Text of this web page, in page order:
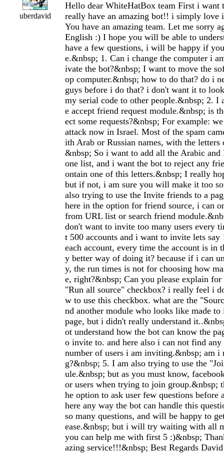
uberdavid
Hello dear WhiteHatBox team First i want
really have an amazing bot!! i simply
You have an amazing team. Let me sorry
English :) I hope you will be able to
have a few questions, i will be happy if
e.&nbsp; 1. Can i change the computer i
ivate the bot?&nbsp; I want to move the
op computer.&nbsp; how to do that? do i
guys before i do that? i don't want it to
my serial code to other people.&nbsp; 2. I
e accept friend request module.&nbsp; is
ect some requests?&nbsp; For example:
attack now in Israel. Most of the spam
ith Arab or Russian names, with the letters
&nbsp; So i want to add all the Arabic and
one list, and i want the bot to reject any
ontain one of this letters.&nbsp; I really
but if not, i am sure you will make it too
also trying to use the Invite friends to a
here in the option for friend source, i can
from URL list or search friend
don't want to invite too many users every
t 500 accounts and i want to invite lets say
each account, every time the account is in
y better way of doing it? because if i can
y, the run times is not for choosing how
e, right?&nbsp; Can you please explain for
"Run all source" checkbox? i really feel i
w to use this checkbox. what are the
nd another module who looks like made
page, but i didn't really understand
ot understand how the bot can know the
o invite to. and here also i can not find
number of users i am inviting.&nbsp; am i
g?&nbsp; 5. I am also trying to use the
ule.&nbsp; but as you must know,
or users when trying to join group.&nbsp;
he option to ask user few questions before
here any way the bot can handle this
so many questions, and will be happy to
ease.&nbsp; but i will try waiting with all
you can help me with first 5 :)&nbsp;
azing service!!!&nbsp; Best Regards David